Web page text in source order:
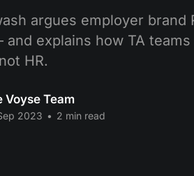
argues employer brand
explains how TA
HR.
Voyse Team
2023 • 2 min read